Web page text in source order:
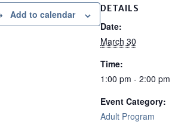
Add to calendar DETAILS
Date:
March 30
Time:
1:00 pm - 2:00 pm
Event Category:
Adult Program